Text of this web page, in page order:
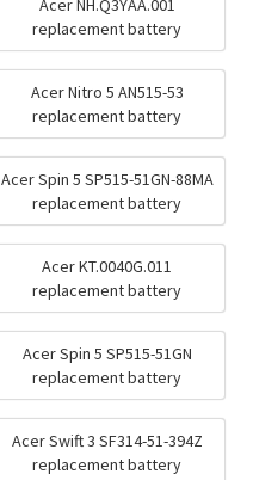
replacement battery
Acer Nitro 5 AN515-53
replacement battery
Acer Spin 5 SP515-51GN-88MA
replacement battery
Acer KT.0040G.011
replacement battery
Acer Spin 5 SP515-51GN
replacement battery
Acer Swift 3 SF314-51-394Z
replacement battery